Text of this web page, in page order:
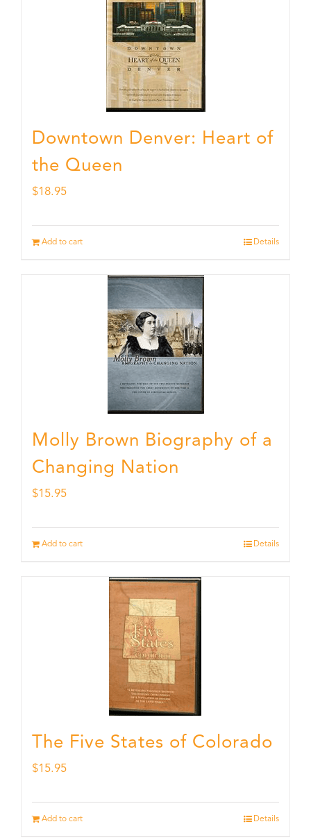
Downtown Denver: Heart of
the Queen
$18.95
Add to cart Details
Molly Brown Biography of a
Changing Nation
$15.95
Add to cart Details
The Five States of Colorado
$15.95
Add to cart Details